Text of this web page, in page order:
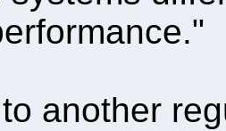
another